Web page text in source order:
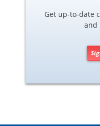
Get up-to-date
and